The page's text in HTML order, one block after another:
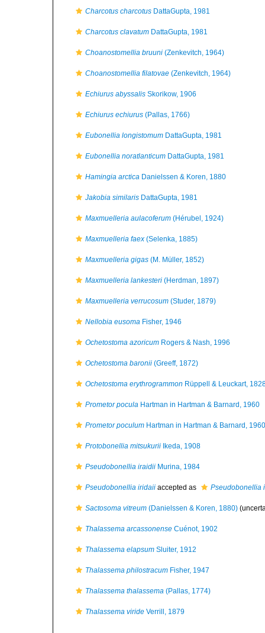
Charcotus charcotus DattaGupta, 1981
Charcotus clavatum DattaGupta, 1981
Choanostomellia bruuni (Zenkevitch, 1964)
Choanostomellia filatovae (Zenkevitch, 1964)
Echiurus abyssalis Skorikow, 1906
Echiurus echiurus (Pallas, 1766)
Eubonellia longistomum DattaGupta, 1981
Eubonellia noratlanticum DattaGupta, 1981
Hamingia arctica Danielssen & Koren, 1880
Jakobia similaris DattaGupta, 1981
Maxmuelleria aulacoferum (Hérubel, 1924)
Maxmuelleria faex (Selenka, 1885)
Maxmuelleria gigas (M. Müller, 1852)
Maxmuelleria lankesteri (Herdman, 1897)
Maxmuelleria verrucosum (Studer, 1879)
Nellobia eusoma Fisher, 1946
Ochetostoma azoricum Rogers & Nash, 1996
Ochetostoma baronii (Greeff, 1872)
Ochetostoma erythrogrammon Rüppell & Leuckart,
Prometor pocula Hartman in Hartman & Barnard, 1960
Prometor poculum Hartman in Hartman & Barnard, 1960
Protobonellia mitsukurii Ikeda, 1908
Pseudobonellia iraidii Murina, 1984
Pseudobonellia iridaii accepted as Pseudobonellia
Sactosoma vitreum (Danielssen & Koren, 1880)
Thalassema arcassonense Cuénot, 1902
Thalassema elapsum Sluiter, 1912
Thalassema philostracum Fisher, 1947
Thalassema thalassema (Pallas, 1774)
Thalassema viride Verrill, 1879